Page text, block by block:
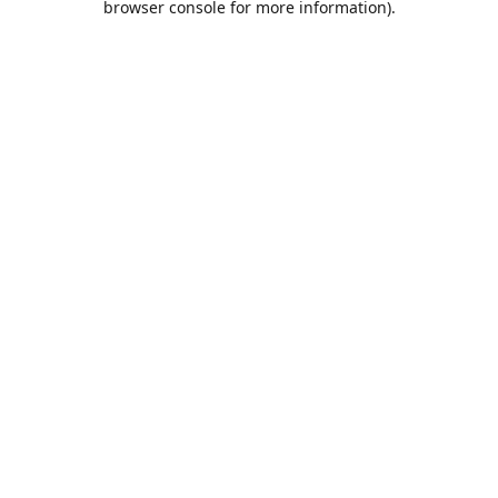
browser console for more information).